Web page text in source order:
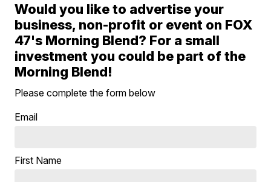
Would you like to advertise your
business, non-profit or event on FOX
47's Morning Blend? For a small
investment you could be part of the
Morning Blend!
Please complete the form below
Email
First Name